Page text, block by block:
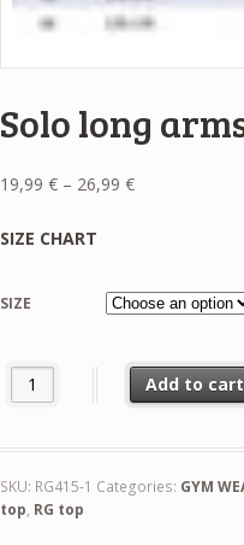
Solo long
19,99 € – 26,99 €Price
26,99 €
SIZE CHART
SIZE
Solo long arms crop top quantity
Add to cart
SKU: RG415-1 Categories: GYM
top, RG top